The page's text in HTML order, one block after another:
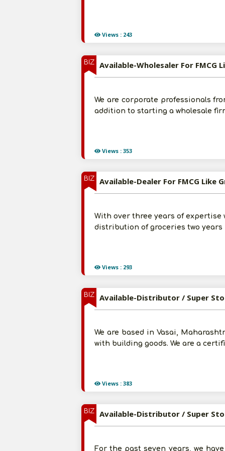
Views : 243
BIZ
Views : 353
Available-Wholesaler For FMCG
We are corporate professionals
addition to starting a wholesale
BIZ
Views : 293
Available-Dealer For FMCG Like
With over three years of expertise
distribution of groceries two years
BIZ
Views : 383
Available-Distributor / Super
We are based in Vasai,
with building goods. We are a
BIZ Available-Distributor / Super
For the past seven years, we